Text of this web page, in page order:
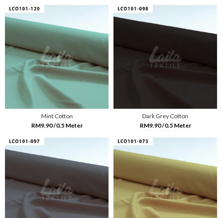
Mint Cotton
RM9.90 /0.5 Meter
Dark Grey Cotton
RM9.90 /0.5 Meter